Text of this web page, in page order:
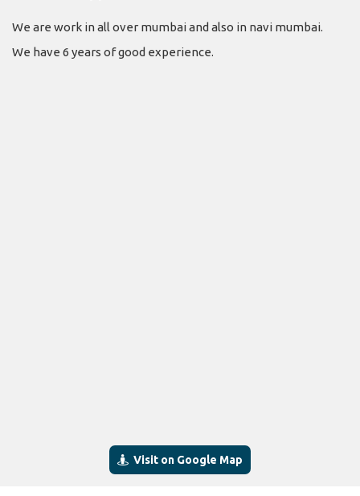
We are work in all over mumbai and also in navi mumbai.
We have 6 years of good experience.
Visit on Google Map